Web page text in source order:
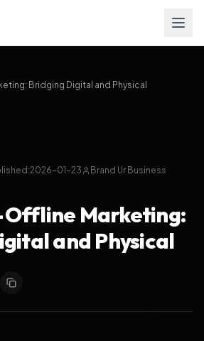
Bridging Digital and Physical
2026-01-23
Brand Ur Business
Marketing:
and Physical